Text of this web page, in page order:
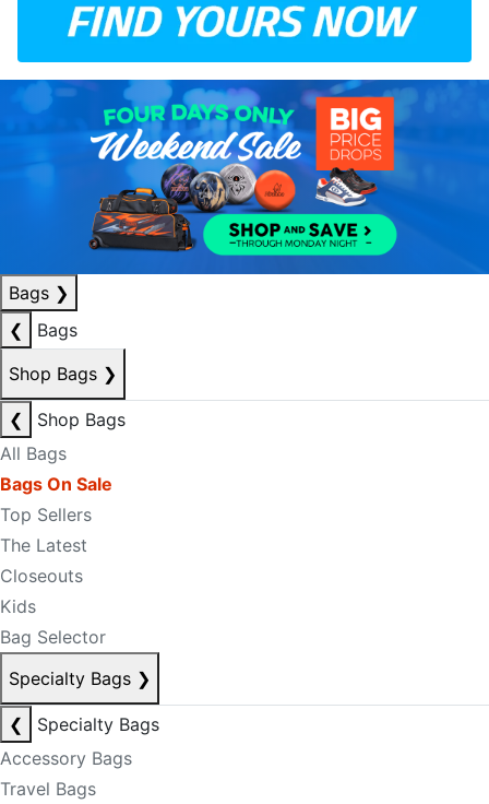
Bags ❯
❮
Bags
Shop Bags ❯
❮
Shop Bags
All Bags
Bags On Sale
Top Sellers
The Latest
Closeouts
Kids
Bag Selector
Specialty Bags ❯
❮
Specialty Bags
Accessory Bags
Travel Bags